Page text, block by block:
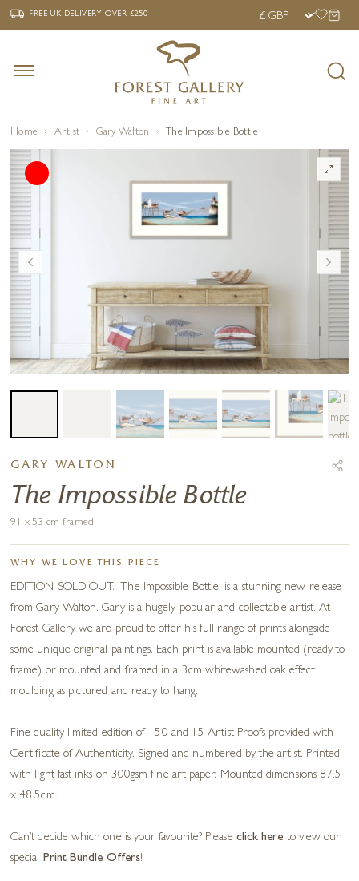
‹ FREE UK DELIVERY OVER £250 ›
FREE UK DELIVERYOVER £250
Home Artist Gary Walton The Impossible Bottle
GARY WALTON
The Impossible Bottle
91 x 53 cm framed
WHY WE LOVE THIS PIECE
EDITION SOLD OUT. ‘The Impossible Bottle’ is a stunning new release
from Gary Walton. Gary is a hugely popular and collectable artist. At
Forest Gallery we are proud to offer his full range of prints alongside
some unique original paintings. Each print is available mounted (ready to
frame) or mounted and framed in a 3cm whitewashed oak effect
moulding as pictured and ready to hang.
Fine quality limited edition of 150 and 15 Artist Proofs provided with
Certificate of Authenticity. Signed and numbered by the artist. Printed
with light fast inks on 300gsm fine art paper. Mounted dimensions 87.5
x 48.5cm.
Can’t decide which one is your favourite? Please click here to view our
special Print Bundle Offers!